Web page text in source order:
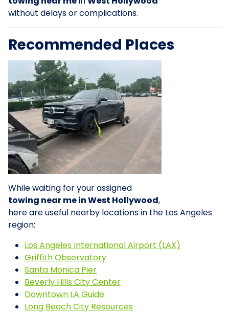
without delays or complications.
Recommended Places
While waiting for your assigned
towing near me in West Hollywood,
here are useful nearby locations in the Los Angeles
region:
Los Angeles International Airport (LAX)
Griffith Observatory
Santa Monica Pier
Beverly Hills City Center
Downtown LA Guide
Long Beach City Resources